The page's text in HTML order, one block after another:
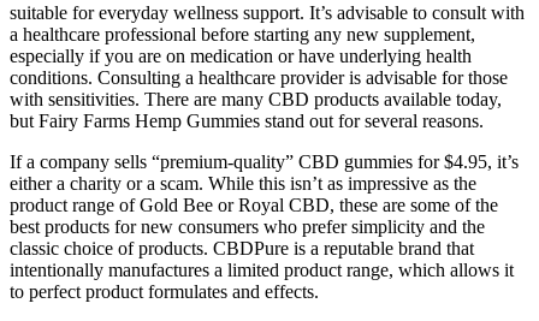
suitable for everyday wellness support. It’s advisable to consult with
a healthcare professional before starting any new supplement,
especially if you are on medication or have underlying health
conditions. Consulting a healthcare provider is advisable for those
with sensitivities. There are many CBD products available today,
but Fairy Farms Hemp Gummies stand out for several reasons.
If a company sells “premium-quality” CBD gummies for $4.95, it’s
either a charity or a scam. While this isn’t as impressive as the
product range of Gold Bee or Royal CBD, these are some of the
best products for new consumers who prefer simplicity and the
classic choice of products. CBDPure is a reputable brand that
intentionally manufactures a limited product range, which allows it
to perfect product formulates and effects.